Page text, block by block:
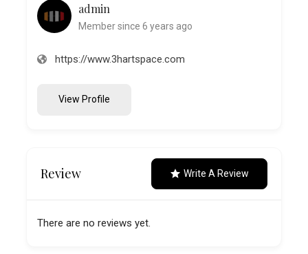
admin
Member since 6 years ago
https://www.3hartspace.com
View Profile
Review Write A Review
There are no reviews yet.